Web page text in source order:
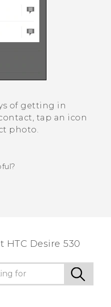
of getting in
tap an icon
photo.
Desire 530